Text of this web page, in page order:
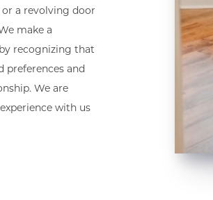
a revolving door
make a
recognizing that
preferences and
We are
with us